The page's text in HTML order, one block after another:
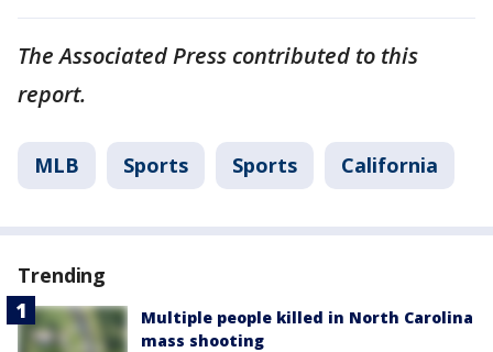
The Associated Press contributed to this
report.
MLB Sports Sports California
Trending
Multiple people killed in North Carolina
mass shooting